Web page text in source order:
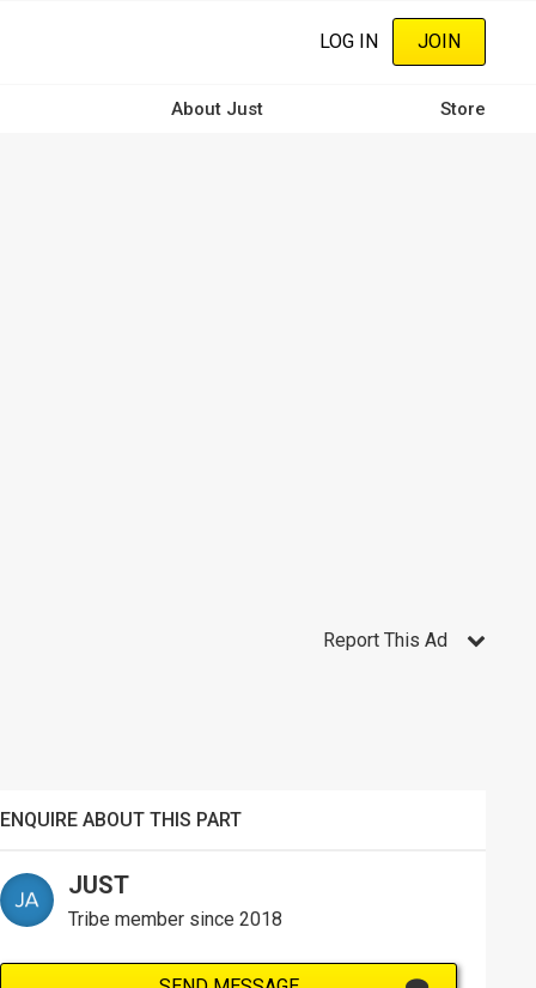
LOG IN JOIN
About Just Store
Report This Ad
ENQUIRE ABOUT THIS PART
JUST
Tribe member since 2018